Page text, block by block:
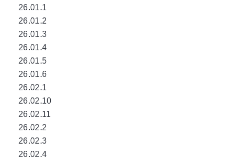
26.01.1
26.01.2
26.01.3
26.01.4
26.01.5
26.01.6
26.02.1
26.02.10
26.02.11
26.02.2
26.02.3
26.02.4